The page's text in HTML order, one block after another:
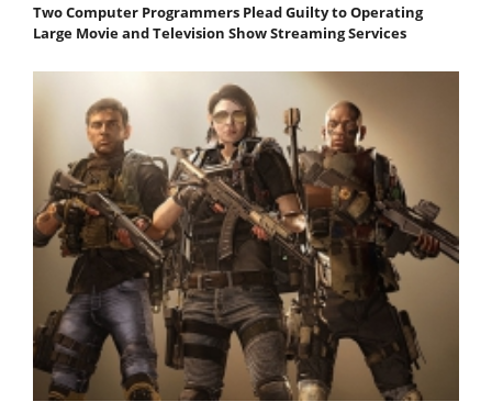
Two Computer Programmers Plead Guilty to Operating
Large Movie and Television Show Streaming Services